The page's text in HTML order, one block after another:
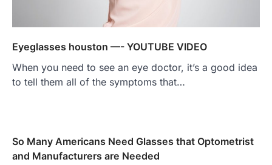
Eyeglasses houston —- YOUTUBE VIDEO
When you need to see an eye doctor, it’s a good idea
to tell them all of the symptoms that…
So Many Americans Need Glasses that Optometrist
and Manufacturers are Needed